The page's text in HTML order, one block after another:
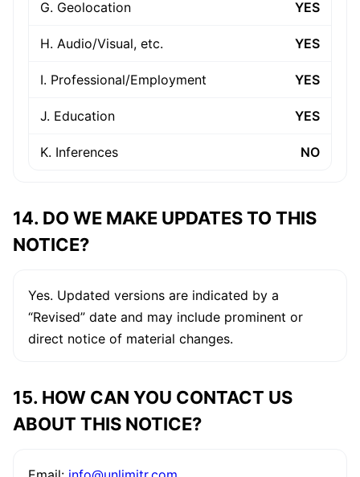
G. Geolocation YES
H. Audio/Visual, etc. YES
I. Professional/Employment YES
J. Education YES
K. Inferences NO
14. DO WE MAKE UPDATES TO THIS
NOTICE?
Yes. Updated versions are indicated by a
“Revised” date and may include prominent or
direct notice of material changes.
15. HOW CAN YOU CONTACT US
ABOUT THIS NOTICE?